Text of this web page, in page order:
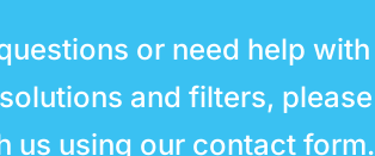
or need help with
and filters, please
us using our contact form.